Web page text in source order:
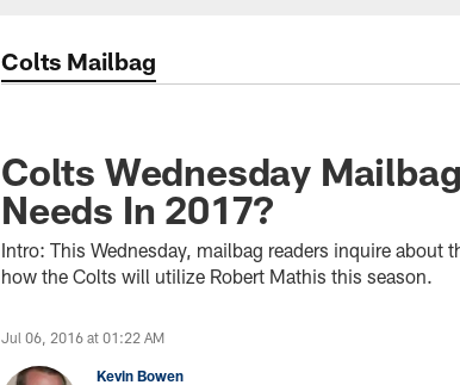
Colts Mailbag
Colts Wednesday
Needs In 2017?
Intro: This Wednesday, mailbag readers inquire about
how the Colts will utilize Robert Mathis this season.
Jul 06, 2016 at 01:22 AM
Kevin Bowen